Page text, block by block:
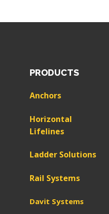
PRODUCTS
Anchors
Horizontal
Lifelines
Ladder Solutions
Rail Systems
Davit Systems